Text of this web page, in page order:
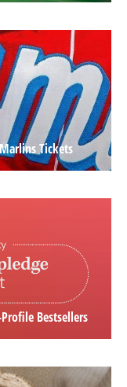
Tickets
Bestsellers